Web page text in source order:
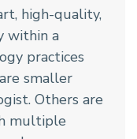
high-quality,
within a
practices
smaller
Others are
multiple